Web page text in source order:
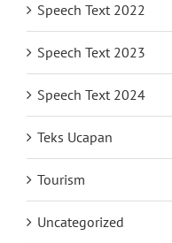
Speech Text 2022
Speech Text 2023
Speech Text 2024
Teks Ucapan
Tourism
Uncategorized